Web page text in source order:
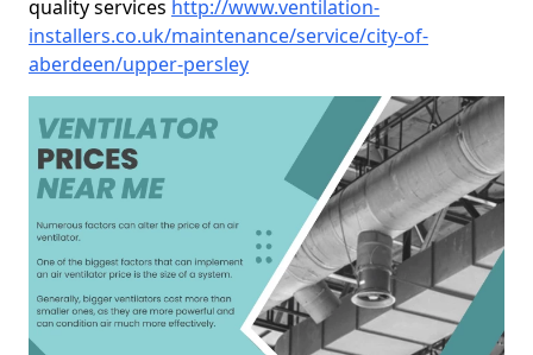
quality services http://www.ventilation-
installers.co.uk/maintenance/service/city-of-
aberdeen/upper-persley